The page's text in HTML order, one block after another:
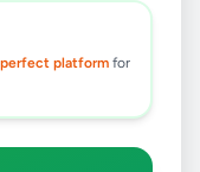
platform for